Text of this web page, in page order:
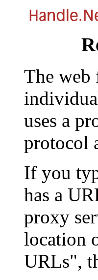
The web
uses a
protocol
If you
has a
proxy
location
URLs",